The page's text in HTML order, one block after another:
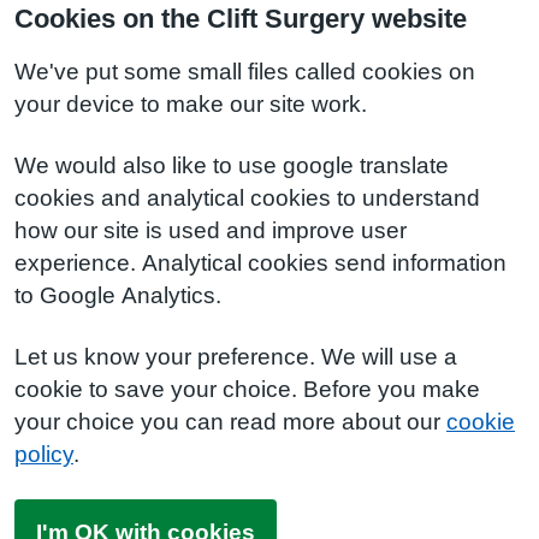
Cookies on the Clift Surgery website
We've put some small files called cookies on
your device to make our site work.
We would also like to use google translate
cookies and analytical cookies to understand
how our site is used and improve user
experience. Analytical cookies send information
to Google Analytics.
Let us know your preference. We will use a
cookie to save your choice. Before you make
your choice you can read more about our cookie
policy.
I'm OK with cookies